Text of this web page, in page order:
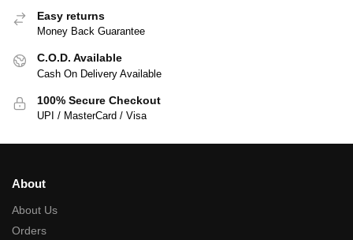
Easy returns
Money Back Guarantee
C.O.D. Available
Cash On Delivery Available
100% Secure Checkout
UPI / MasterCard / Visa
About
About Us
Orders